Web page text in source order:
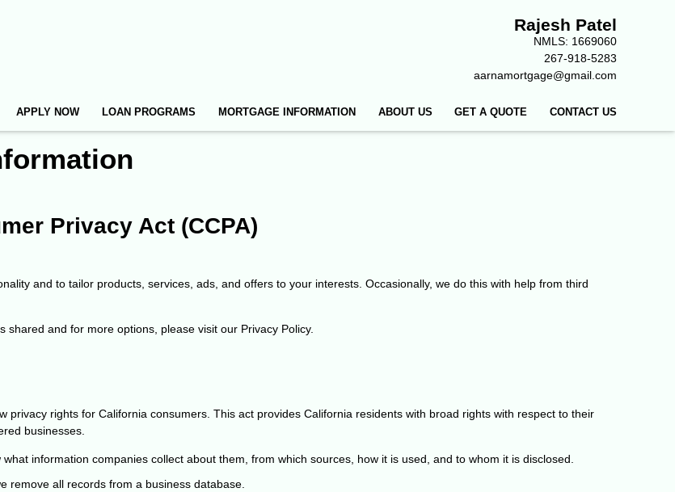
Rajesh Patel
NMLS: 1669060
267-918-5283
aarnamortgage@gmail.com
APPLY NOW LOAN PROGRAMS MORTGAGE INFORMATION ABOUT US GET A QUOTE CONTACT US
Privacy Act (CCPA)
and to tailor products, services, ads, and offers to your interests. Occasionally, we do this with help from third
and for more options, please visit our Privacy Policy.
privacy rights for California consumers. This act provides California residents with broad rights with respect to their
businesses.
information companies collect about them, from which sources, how it is used, and to whom it is disclosed.
remove all records from a business database.